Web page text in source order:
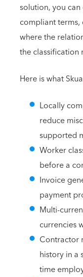
solution, you
compliant
where the
the classification
Here is what
Locally
reduce
supported
Worker
before a
Invoice
payment
Multi-
currencies
Contractor
history in a
time